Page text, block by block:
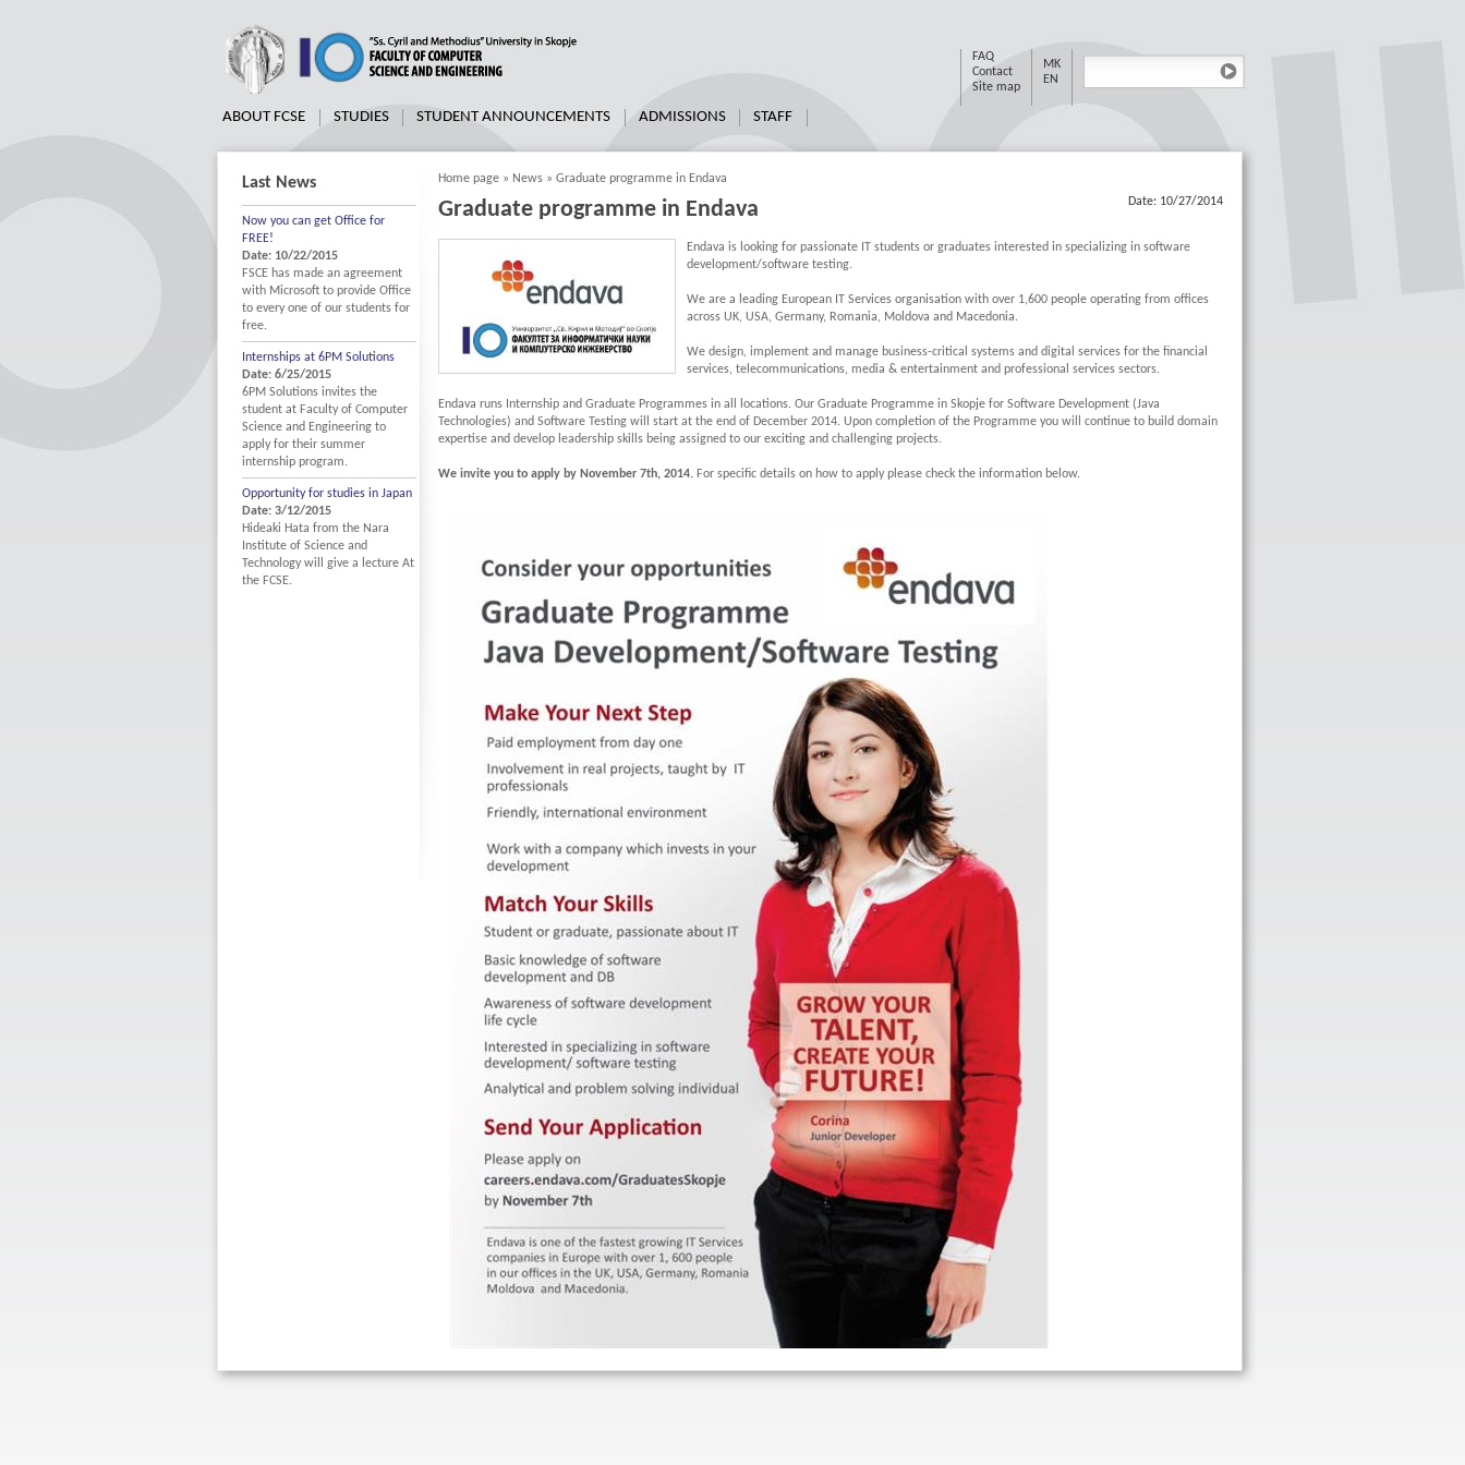
FAQ
Contact
Site map
MK
EN
ABOUT FCSE STUDIES STUDENT ANNOUNCEMENTS ADMISSIONS STAFF
Home page » News » Graduate programme in Endava
Last News
Now you can get Office for
FREE!
Date: 10/22/2015
FSCE has made an agreement
with Microsoft to provide Office
to every one of our students for
free.
Internships at 6PM Solutions
Date: 6/25/2015
6PM Solutions invites the
student at Faculty of Computer
Science and Engineering to
apply for their summer
internship program.
Opportunity for studies in Japan
Date: 3/12/2015
Hideaki Hata from the Nara
Institute of Science and
Technology will give a lecture At
the FCSE.
Graduate programme in Endava Date: 10/27/2014
Endava is looking for passionate IT students or graduates interested in specializing in software
development/software testing.
We are a leading European IT Services organisation with over 1,600 people operating from offices
across UK, USA, Germany, Romania, Moldova and Macedonia.
We design, implement and manage business-critical systems and digital services for the financial
services, telecommunications, media & entertainment and professional services sectors.
Endava runs Internship and Graduate Programmes in all locations. Our Graduate Programme in Skopje for Software Development (Java
Technologies) and Software Testing will start at the end of December 2014. Upon completion of the Programme you will continue to build domain
expertise and develop leadership skills being assigned to our exciting and challenging projects.
We invite you to apply by November 7th, 2014. For specific details on how to apply please check the information below.